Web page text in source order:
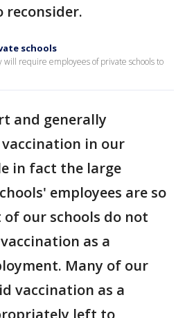
reconsider.
schools
will require employees of private schools to
and generally
in our
in fact the large
employees are so
our schools do not
as a
Many of our
vaccination as a
left to